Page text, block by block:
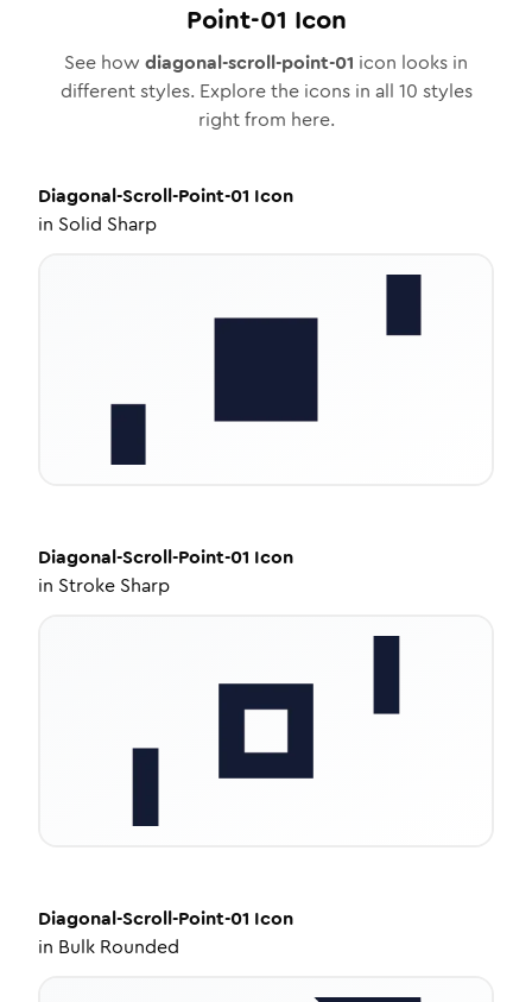
Point-01 Icon
See how diagonal-scroll-point-01 icon looks in
different styles. Explore the icons in all 10 styles
right from here.
Diagonal-Scroll-Point-01 Icon
in Solid Sharp
Diagonal-Scroll-Point-01 Icon
in Stroke Sharp
Diagonal-Scroll-Point-01 Icon
in Bulk Rounded